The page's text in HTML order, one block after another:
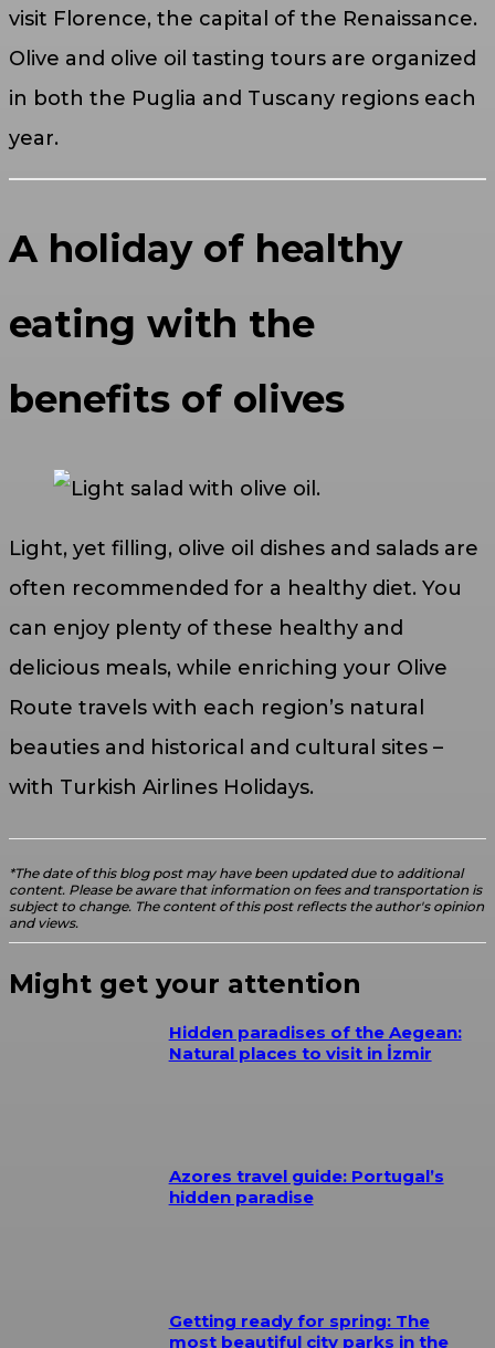
visit Florence, the capital of the Renaissance.
Olive and olive oil tasting tours are organized
in both the Puglia and Tuscany regions each
year.
A holiday of healthy
eating with the
benefits of olives
Light, yet filling, olive oil dishes and salads are
often recommended for a healthy diet. You
can enjoy plenty of these healthy and
delicious meals, while enriching your Olive
Route travels with each region’s natural
beauties and historical and cultural sites –
with Turkish Airlines Holidays.
*The date of this blog post may have been updated due to additional
content. Please be aware that information on fees and transportation is
subject to change. The content of this post reflects the author's opinion
and views.
Might get your attention
Hidden paradises of the Aegean:
Natural places to visit in İzmir
Azores travel guide: Portugal’s
hidden paradise
Getting ready for spring: The
most beautiful city parks in the